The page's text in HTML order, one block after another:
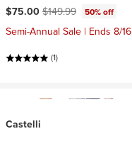
Current price:
$75.00Original price:
$149.99 50% off
Semi-Annual Sale | Ends 8/16
(1)
Castelli